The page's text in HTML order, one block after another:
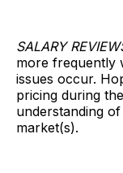
SALARY
more frequently
issues occur.
pricing during
understanding
market(s).